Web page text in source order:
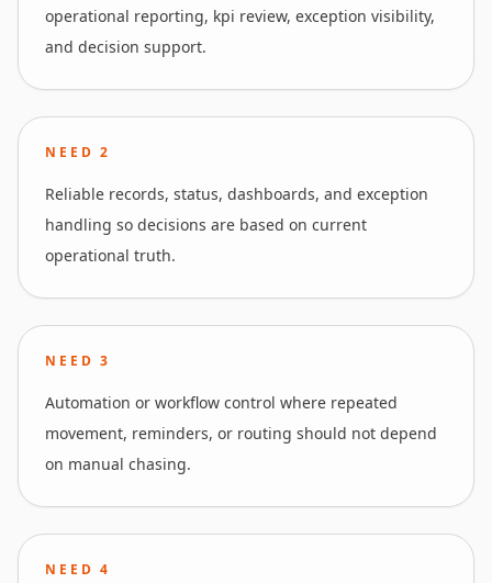
operational reporting, kpi review, exception visibility,
and decision support.
NEED2
Reliable records, status, dashboards, and exception
handling so decisions are based on current
operational truth.
NEED3
Automation or workflow control where repeated
movement, reminders, or routing should not depend
on manual chasing.
NEED4